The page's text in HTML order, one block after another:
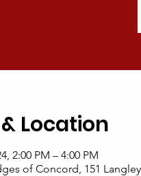
Location
2:00 PM – 4:00 PM
of Concord, 151